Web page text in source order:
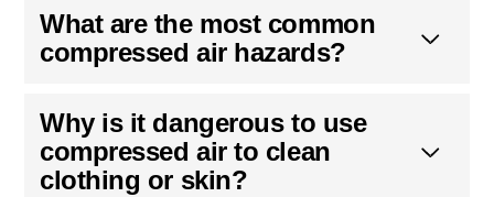
What are the most common
compressed air hazards?
Why is it dangerous to use
compressed air to clean
clothing or skin?